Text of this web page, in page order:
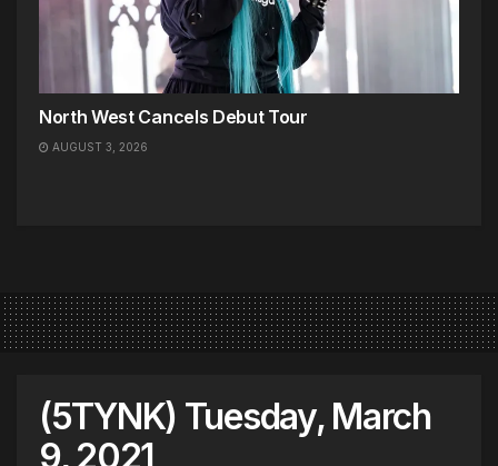
North West Cancels Debut Tour
AUGUST 3, 2026
(5TYNK) Tuesday, March
9, 2021